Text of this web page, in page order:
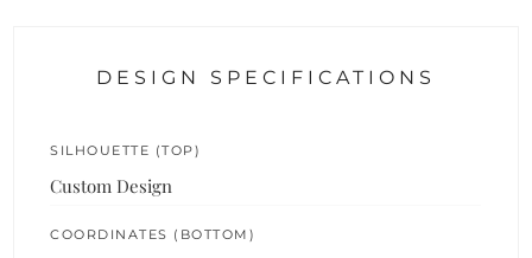
DESIGN SPECIFICATIONS
SILHOUETTE (TOP)
Custom Design
COORDINATES (BOTTOM)